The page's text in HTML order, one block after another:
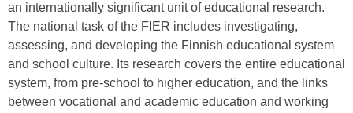
an internationally significant unit of educational research.
The national task of the FIER includes investigating,
assessing, and developing the Finnish educational system
and school culture. Its research covers the entire educational
system, from pre-school to higher education, and the links
between vocational and academic education and working